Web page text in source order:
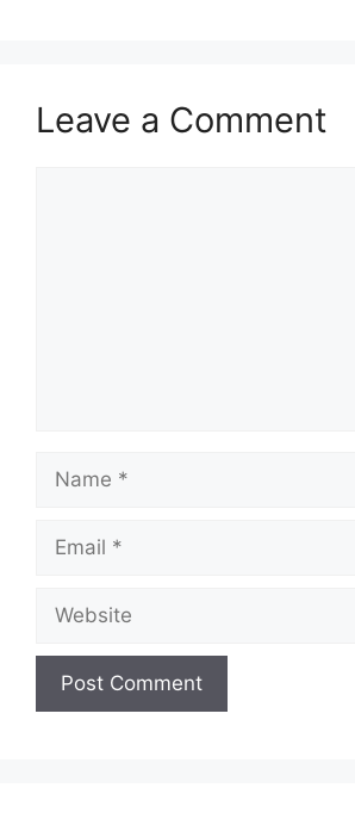
Leave a Comment